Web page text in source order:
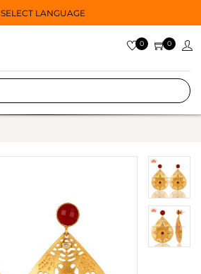
SELECT LANGUAGE
0 0